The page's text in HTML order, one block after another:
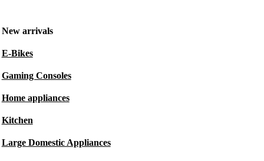
New arrivals
E-Bikes
Gaming Consoles
Home appliances
Kitchen
Large Domestic Appliances